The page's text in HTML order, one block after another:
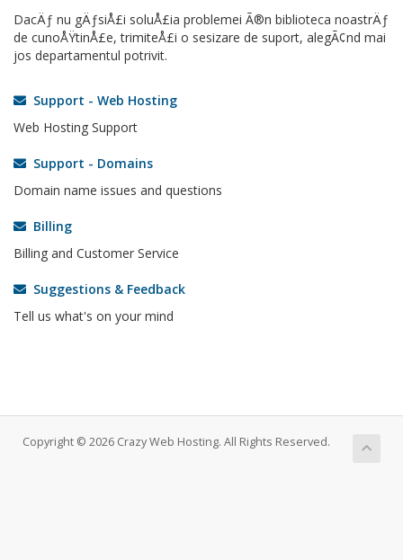
DacÄƒ nu gÄƒsiÅ£i soluÅ£ia problemei Ã®n biblioteca noastrÄƒ
de cunoÅŸtinÅ£e, trimiteÅ£i o sesizare de suport, alegÃ¢nd mai
jos departamentul potrivit.
Support - Web Hosting
Web Hosting Support
Support - Domains
Domain name issues and questions
Billing
Billing and Customer Service
Suggestions & Feedback
Tell us what's on your mind
Copyright © 2026 Crazy Web Hosting. All Rights Reserved.